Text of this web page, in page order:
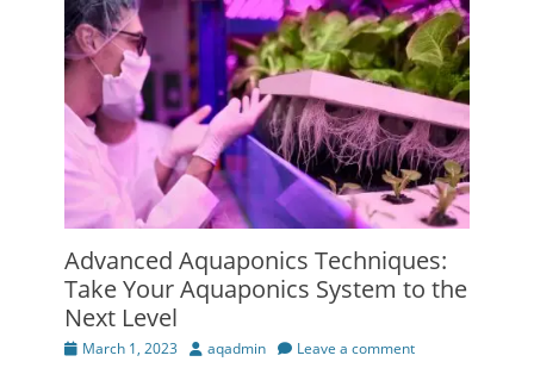
Advanced Aquaponics Techniques:
Take Your Aquaponics System to the
Next Level
Posted
March 1, 2023 Author
aqadmin Leave a comment